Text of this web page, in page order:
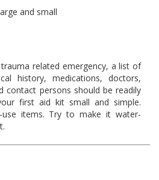
and small
related emergency, a list of
history, medications, doctors,
contact persons should be readily
first aid kit small and simple.
use items. Try to make it water-